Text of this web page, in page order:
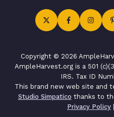
Copyright © 2026
AmpleHarvest.org is a 501
IRS. Tax ID
This brand new web site and
Studio Simpatico thanks to
Privacy Policy |